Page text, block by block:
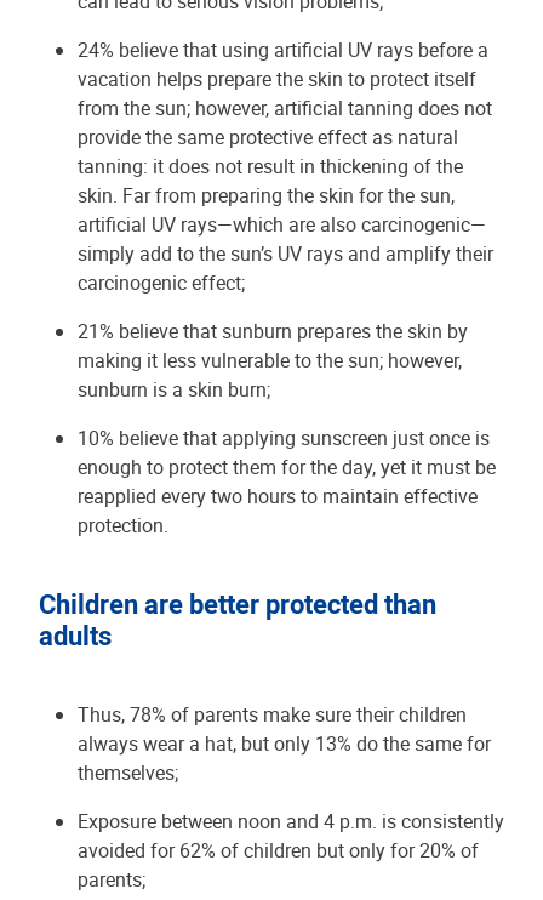
24% believe that using artificial UV rays before a
vacation helps prepare the skin to protect itself
from the sun; however, artificial tanning does not
provide the same protective effect as natural
tanning: it does not result in thickening of the
skin. Far from preparing the skin for the sun,
artificial UV rays—which are also carcinogenic—
simply add to the sun’s UV rays and amplify their
carcinogenic effect;
21% believe that sunburn prepares the skin by
making it less vulnerable to the sun; however,
sunburn is a skin burn;
10% believe that applying sunscreen just once is
enough to protect them for the day, yet it must be
reapplied every two hours to maintain effective
protection.
Children are better protected than
adults
Thus, 78% of parents make sure their children
always wear a hat, but only 13% do the same for
themselves;
Exposure between noon and 4 p.m. is consistently
avoided for 62% of children but only for 20% of
parents;